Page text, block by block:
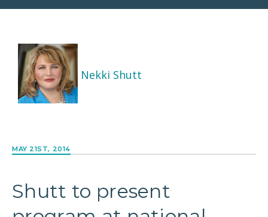
Nekki Shutt
MAY 21ST, 2014
Shutt to present